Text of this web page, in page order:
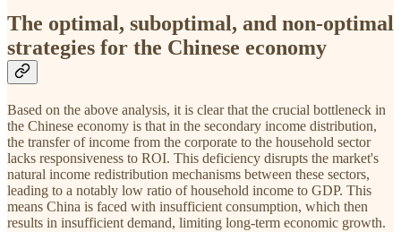
The optimal, suboptimal, and non-optimal
strategies for the Chinese economy
Based on the above analysis, it is clear that the crucial bottleneck in
the Chinese economy is that in the secondary income distribution,
the transfer of income from the corporate to the household sector
lacks responsiveness to ROI. This deficiency disrupts the market's
natural income redistribution mechanisms between these sectors,
leading to a notably low ratio of household income to GDP. This
means China is faced with insufficient consumption, which then
results in insufficient demand, limiting long-term economic growth.